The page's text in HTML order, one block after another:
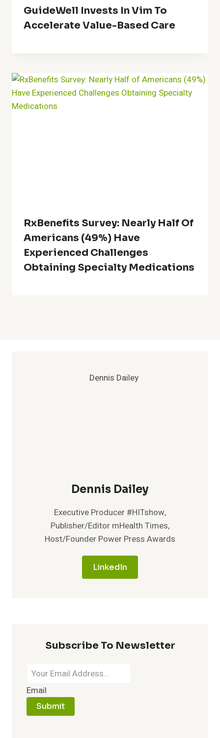
GuideWell Invests In Vim To
Accelerate Value-Based Care
RxBenefits Survey: Nearly Half Of
Americans (49%) Have
Experienced Challenges
Obtaining Specialty Medications
Dennis Dailey
Executive Producer #HITshow,
Publisher/Editor mHealth Times,
Host/Founder Power Press Awards
LinkedIn
Subscribe To Newsletter
Email
Submit